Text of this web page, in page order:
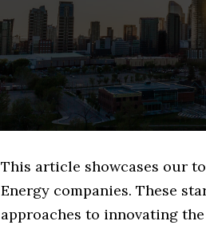
This article showcases our
Energy companies. These
approaches to innovating